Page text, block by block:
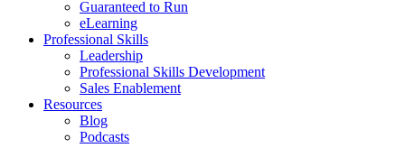
Guaranteed to Run
eLearning
Professional Skills
Leadership
Professional Skills Development
Sales Enablement
Resources
Blog
Podcasts